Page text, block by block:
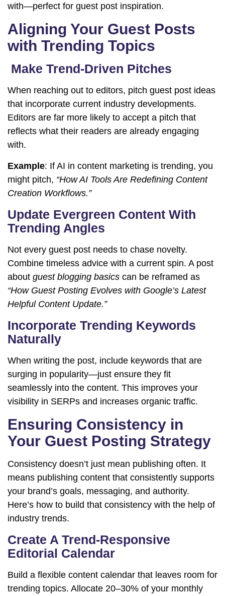
with—perfect for guest post inspiration.
Aligning Your Guest Posts
with Trending Topics
Make Trend-Driven Pitches
When reaching out to editors, pitch guest post ideas
that incorporate current industry developments.
Editors are far more likely to accept a pitch that
reflects what their readers are already engaging
with.
Example: If AI in content marketing is trending, you
might pitch, “How AI Tools Are Redefining Content
Creation Workflows.”
Update Evergreen Content With
Trending Angles
Not every guest post needs to chase novelty.
Combine timeless advice with a current spin. A post
about guest blogging basics can be reframed as
“How Guest Posting Evolves with Google’s Latest
Helpful Content Update.”
Incorporate Trending Keywords
Naturally
When writing the post, include keywords that are
surging in popularity—just ensure they fit
seamlessly into the content. This improves your
visibility in SERPs and increases organic traffic.
Ensuring Consistency in
Your Guest Posting Strategy
Consistency doesn’t just mean publishing often. It
means publishing content that consistently supports
your brand’s goals, messaging, and authority.
Here’s how to build that consistency with the help of
industry trends.
Create A Trend-Responsive
Editorial Calendar
Build a flexible content calendar that leaves room for
trending topics. Allocate 20–30% of your monthly